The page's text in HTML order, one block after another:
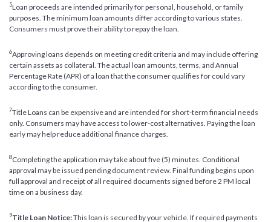
5Loan proceeds are intended primarily for personal, household, or family
purposes. The minimum loan amounts differ according to various states.
Consumers must prove their ability to repay the loan.
6Approving loans depends on meeting credit criteria and may include offering
certain assets as collateral. The actual loan amounts, terms, and Annual
Percentage Rate (APR) of a loan that the consumer qualifies for could vary
according to the consumer.
7Title Loans can be expensive and are intended for short-term financial needs
only. Consumers may have access to lower-cost alternatives. Paying the loan
early may help reduce additional finance charges.
8Completing the application may take about five (5) minutes. Conditional
approval may be issued pending document review. Final funding begins upon
full approval and receipt of all required documents signed before 2 PM local
time on a business day.
9Title Loan Notice:This loan is secured by your vehicle. If required payments